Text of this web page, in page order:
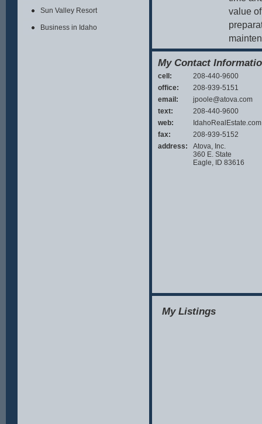
Sun Valley Resort
Business in Idaho
value
either
With
the
My Contact
cell:
208-440-9600
office:
208-939-5151
email:
jpoole@atova.com
text:
208-440-9600
web:
IdahoRealEstate.com
fax:
208-939-5152
address:
Atova, Inc.
360 E. State
Eagle, ID 83616
My Listings